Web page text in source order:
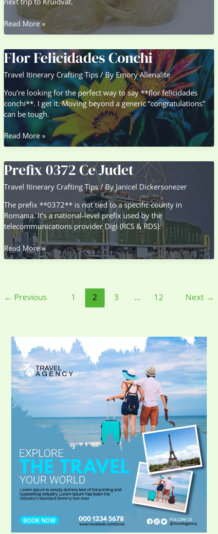
Karseell
Collagen
Read More »
Flor Felicidades Conchi
Travel Itinerary Crafting Tips / By Emory Allenalite
You’re looking for the perfect way to say **flor felicidades
conchi**. I get it. Moving beyond a generic “congratulations”
can be tough.
Flor
Felicidades
Read More »
Prefix 0372 Ce Judet
Travel Itinerary Crafting Tips/ ByJanicel Dickersonezer
The prefix **0372** is not tied to a specific county in
Romania. It’s a national-level prefix used by the
telecommunications provider Digi (RCS & RDS).
Prefix
0372
Read More »
← Previous 1 2 3 … 12 Next →